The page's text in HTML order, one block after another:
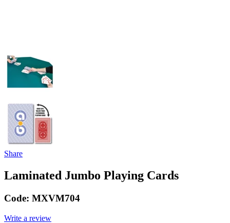
Share
Laminated Jumbo Playing Cards
Code: MXVM704
Write a review